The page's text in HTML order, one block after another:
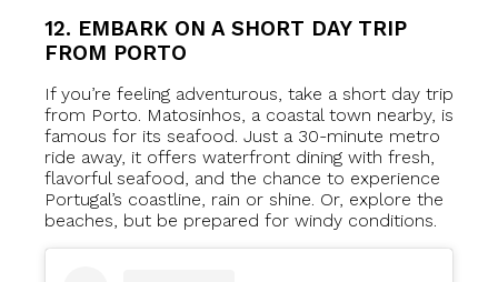
12. EMBARK ON A SHORT DAY TRIP
FROM PORTO
If you’re feeling adventurous, take a short day trip
from Porto. Matosinhos, a coastal town nearby, is
famous for its seafood. Just a 30-minute metro
ride away, it offers waterfront dining with fresh,
flavorful seafood, and the chance to experience
Portugal’s coastline, rain or shine. Or, explore the
beaches, but be prepared for windy conditions.